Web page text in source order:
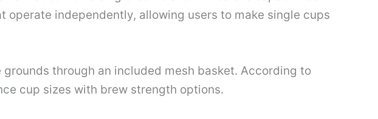
independently, allowing users to make single cups
through an included mesh basket. According to
cup sizes with brew strength options.